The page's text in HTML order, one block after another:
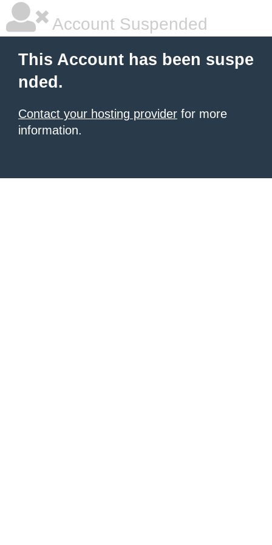
Account Suspended
This Account has been suspe
nded.
Contact your hosting provider for more
information.